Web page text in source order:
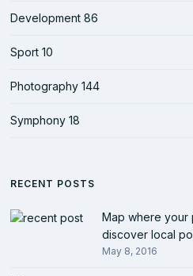
Development86
Sport10
Photography144
Symphony18
RECENT POSTS
Map where your
discover local
May 8, 2016